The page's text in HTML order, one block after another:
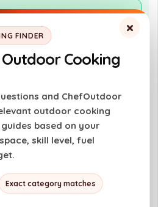
capacity for large meals
allows remote control
enhances flavor
for easy monitoring
compared to basic grills
to operate
new users
×
FINDER
Cooking
and ChefOutdoor
outdoor cooking
based on your
skill level, fuel
Exact category matches